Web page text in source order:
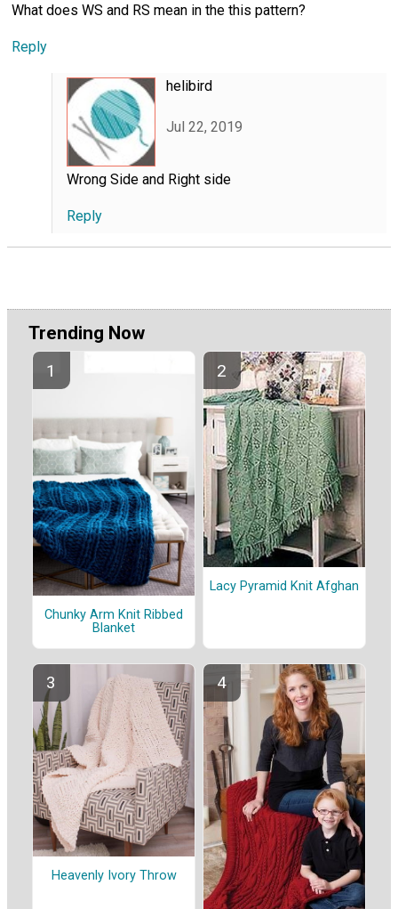
What does WS and RS mean in the this pattern?
Reply
helibird
Jul 22, 2019
Wrong Side and Right side
Reply
Trending Now
Chunky Arm Knit Ribbed
Blanket
Lacy Pyramid Knit Afghan
Heavenly Ivory Throw